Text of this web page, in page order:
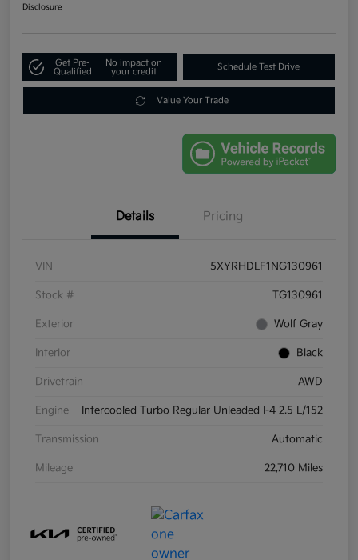
Disclosure
Get Pre-
Qualified
No impact on
your credit
Schedule Test Drive
Value Your Trade
Details Pricing
VIN 5XYRHDLF1NG130961
Stock # TG130961
Exterior Wolf Gray
Interior Black
Drivetrain AWD
Engine Intercooled Turbo Regular Unleaded I-4 2.5 L/152
Transmission Automatic
Mileage 22,710 Miles